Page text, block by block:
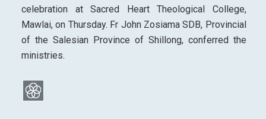
celebration at Sacred Heart Theological College,
Mawlai, on Thursday. Fr John Zosiama SDB, Provincial
of the Salesian Province of Shillong, conferred the
ministries.